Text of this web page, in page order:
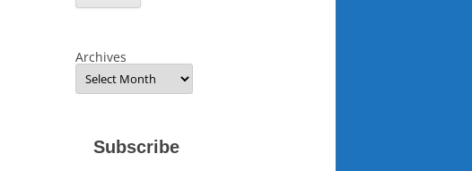
Archives
Subscribe